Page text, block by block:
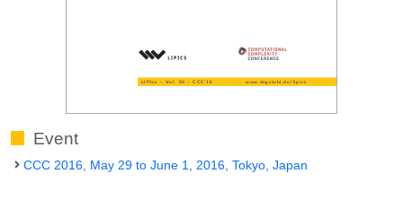
Event
CCC 2016, May 29 to June 1, 2016, Tokyo, Japan